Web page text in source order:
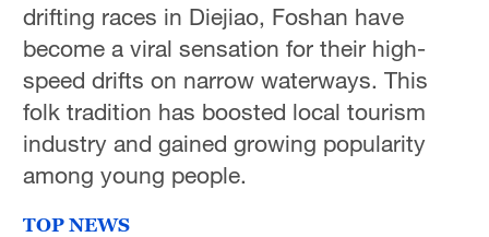
drifting races in Diejiao, Foshan have
become a viral sensation for their high-
speed drifts on narrow waterways. This
folk tradition has boosted local tourism
industry and gained growing popularity
among young people.
TOP NEWS